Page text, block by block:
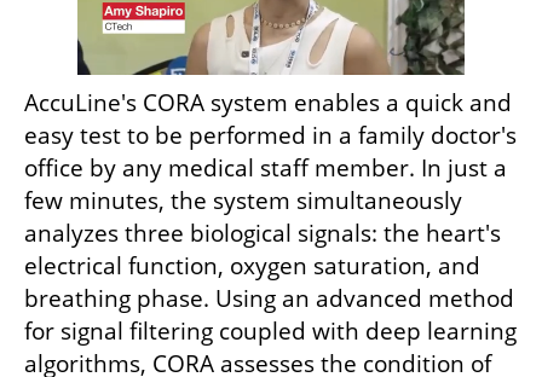
AccuLine's CORA system enables a quick and
easy test to be performed in a family doctor's
office by any medical staff member. In just a
few minutes, the system simultaneously
analyzes three biological signals: the heart's
electrical function, oxygen saturation, and
breathing phase. Using an advanced method
for signal filtering coupled with deep learning
algorithms, CORA assesses the condition of